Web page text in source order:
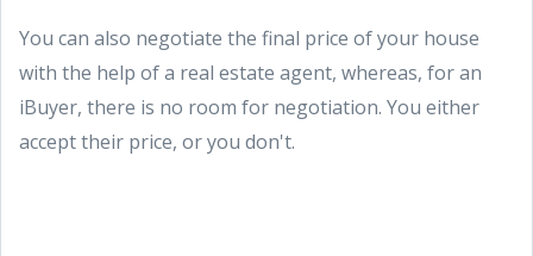
You can also negotiate the final price of your house
with the help of a real estate agent, whereas, for an
iBuyer, there is no room for negotiation. You either
accept their price, or you don't.